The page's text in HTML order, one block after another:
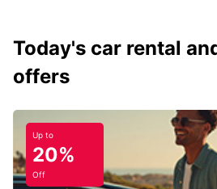
Today's car rental
offers
Up to
20%
Off